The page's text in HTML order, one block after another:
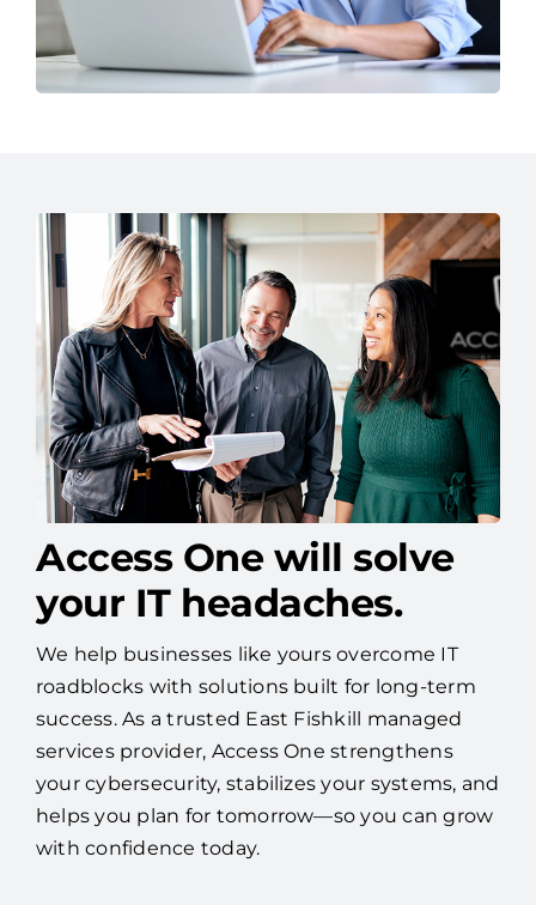
Access One will solve
your IT headaches.
We help businesses like yours overcome IT
roadblocks with solutions built for long-term
success. As a trusted East Fishkill managed
services provider, Access One strengthens
your cybersecurity, stabilizes your systems, and
helps you plan for tomorrow—so you can grow
with confidence today.